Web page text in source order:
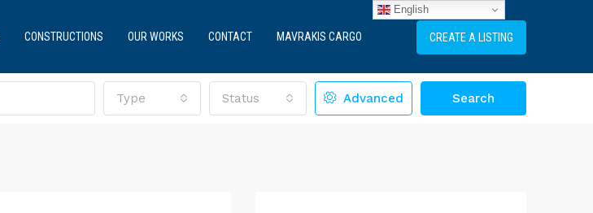
CONSTRUCTIONS OUR WORKS CONTACT MAVRAKIS CARGO CREATE A LISTING
Type Status Advanced Search
English